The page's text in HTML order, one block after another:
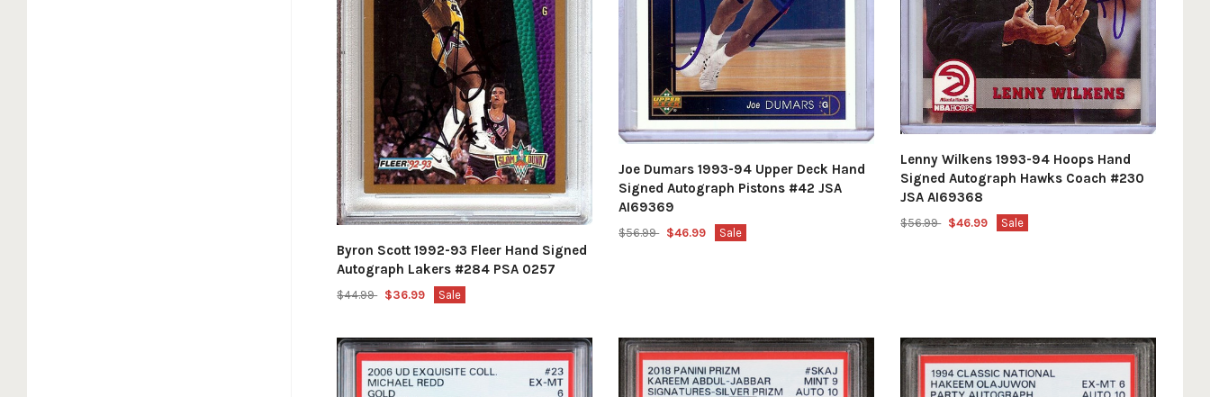
Byron Scott 1992-93 Fleer Hand Signed
Autograph Lakers #284 PSA 0257
$44.99 $36.99 Sale
Joe Dumars 1993-94 Upper Deck Hand
Signed Autograph Pistons #42 JSA
AI69369
$56.99 $46.99 Sale
Lenny Wilkens 1993-94 Hoops Hand
Signed Autograph Hawks Coach #230
JSA AI69368
$56.99 $46.99 Sale